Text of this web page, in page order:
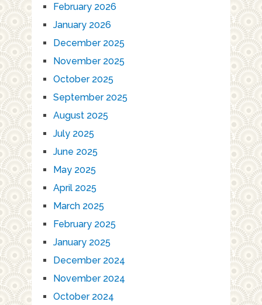
February 2026
January 2026
December 2025
November 2025
October 2025
September 2025
August 2025
July 2025
June 2025
May 2025
April 2025
March 2025
February 2025
January 2025
December 2024
November 2024
October 2024